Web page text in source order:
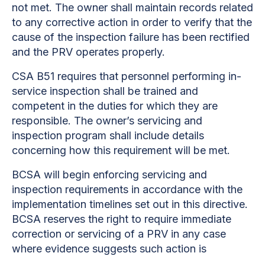
not met. The owner shall maintain records related
to any corrective action in order to verify that the
cause of the inspection failure has been rectified
and the PRV operates properly.
CSA B51 requires that personnel performing in-
service inspection shall be trained and
competent in the duties for which they are
responsible. The owner’s servicing and
inspection program shall include details
concerning how this requirement will be met.
BCSA will begin enforcing servicing and
inspection requirements in accordance with the
implementation timelines set out in this directive.
BCSA reserves the right to require immediate
correction or servicing of a PRV in any case
where evidence suggests such action is